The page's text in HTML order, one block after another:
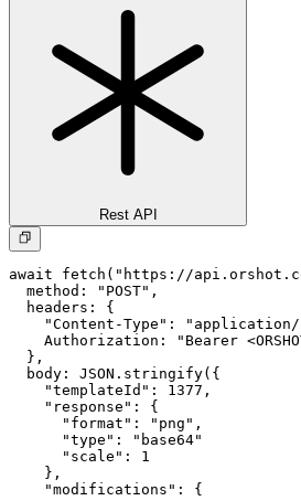
Rest API
await fetch("https://
  method: "POST",
  headers: {
"Content-Type": "application/
Authorization: "Bearer
  },
  body: JSON.stringify({
    "templateId": 1377,
    "response": {
      "format": "png",
      "type": "base64"
      "scale": 1
    },
    "modifications": {